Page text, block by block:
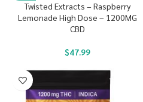
Twisted Extracts – Raspberry
Lemonade High Dose – 1200MG
CBD
$47.99